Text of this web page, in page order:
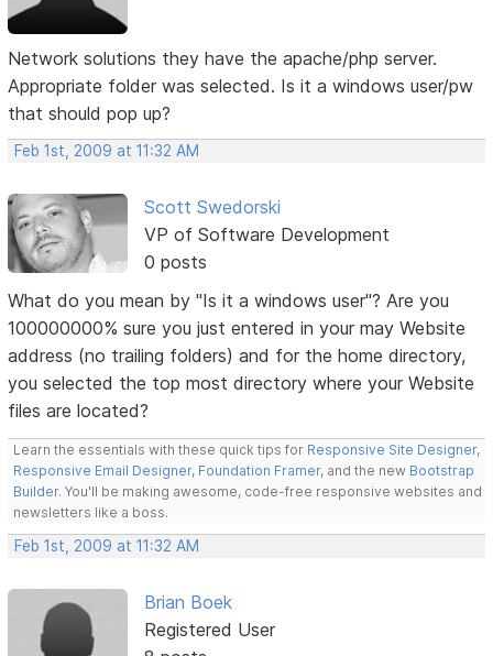
Network solutions they have the apache/php server.
Appropriate folder was selected. Is it a windows user/pw
that should pop up?
Feb 1st, 2009 at 11:32 AM
Scott Swedorski
VP of Software Development
0 posts
What do you mean by "Is it a windows user"? Are you
100000000% sure you just entered in your may Website
address (no trailing folders) and for the home directory,
you selected the top most directory where your Website
files are located?
Learn the essentials with these quick tips for Responsive Site Designer,
Responsive Email Designer, Foundation Framer, and the new Bootstrap
Builder. You'll be making awesome, code-free responsive websites and
newsletters like a boss.
Feb 1st, 2009 at 11:32 AM
Brian Boek
Registered User